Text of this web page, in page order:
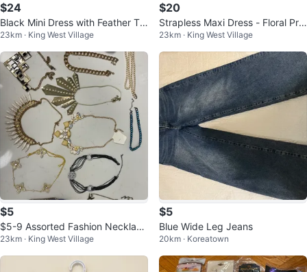
$24
Black Mini Dress with Feather Tri
m NEW
23km · King West Village
$20
Strapless Maxi Dress - Floral Prin
t NEW
23km · King West Village
$5
$5-9 Assorted Fashion Necklace
s NEW
23km · King West Village
$5
Blue Wide Leg Jeans
20km · Koreatown